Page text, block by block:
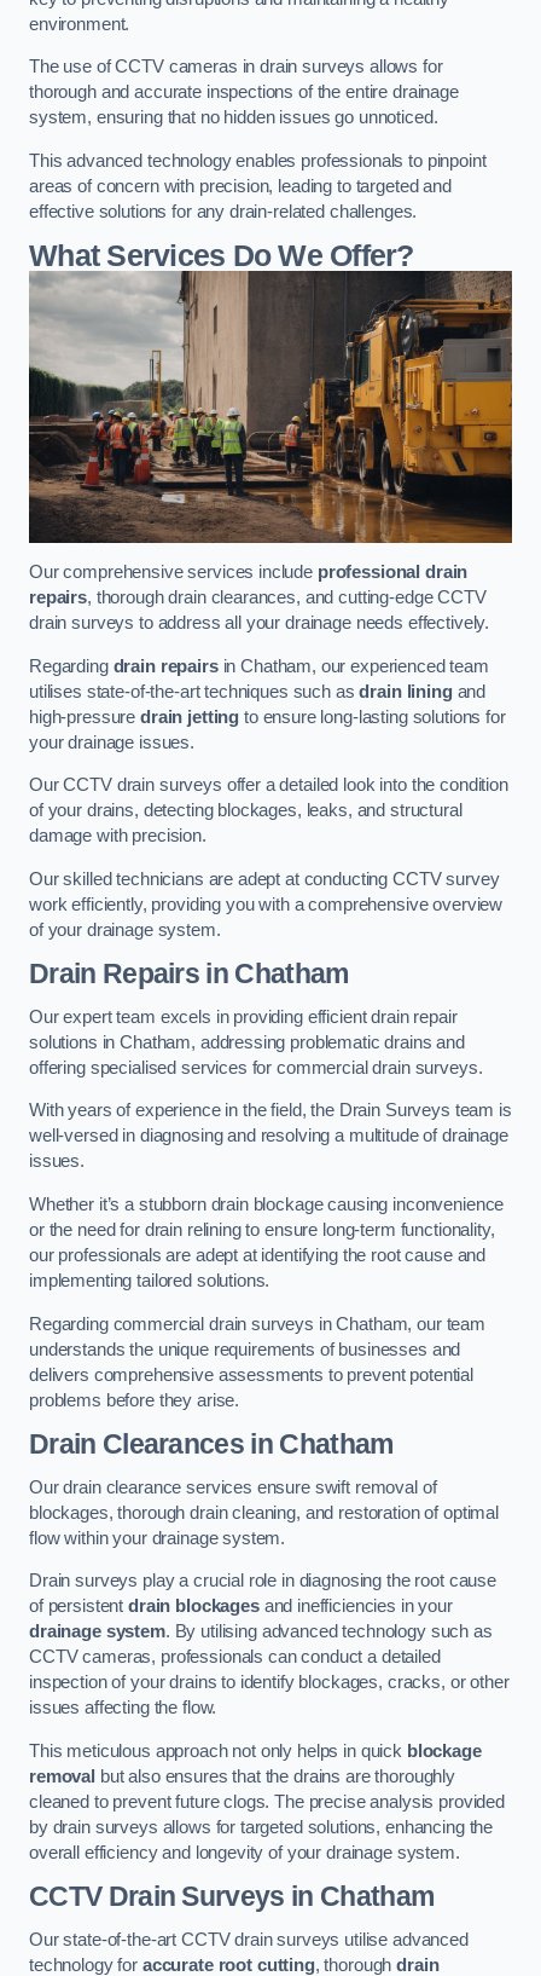
environment.
The use of CCTV cameras in drain surveys allows for
thorough and accurate inspections of the entire drainage
system, ensuring that no hidden issues go unnoticed.
This advanced technology enables professionals to pinpoint
areas of concern with precision, leading to targeted and
effective solutions for any drain-related challenges.
What Services Do We Offer?
Our comprehensive services include professional drain
repairs, thorough drain clearances, and cutting-edge CCTV
drain surveys to address all your drainage needs effectively.
Regarding drain repairsin Chatham, our experienced team
utilises state-of-the-art techniques such asdrain liningand
high-pressure drain jetting to ensure long-lasting solutions for
your drainage issues.
Our CCTV drain surveys offer a detailed look into the condition
of your drains, detecting blockages, leaks, and structural
damage with precision.
Our skilled technicians are adept at conducting CCTV survey
work efficiently, providing you with a comprehensive overview
of your drainage system.
Drain Repairs in Chatham
Our expert team excels in providing efficient drain repair
solutions in Chatham, addressing problematic drains and
offering specialised services for commercial drain surveys.
With years of experience in the field, the Drain Surveys team is
well-versed in diagnosing and resolving a multitude of drainage
issues.
Whether it’s a stubborn drain blockage causing inconvenience
or the need for drain relining to ensure long-term functionality,
our professionals are adept at identifying the root cause and
implementing tailored solutions.
Regarding commercial drain surveys in Chatham, our team
understands the unique requirements of businesses and
delivers comprehensive assessments to prevent potential
problems before they arise.
Drain Clearances in Chatham
Our drain clearance services ensure swift removal of
blockages, thorough drain cleaning, and restoration of optimal
flow within your drainage system.
Drain surveys play a crucial role in diagnosing the root cause
of persistent drain blockagesand inefficiencies in your
drainage system. By utilising advanced technology such as
CCTV cameras, professionals can conduct a detailed
inspection of your drains to identify blockages, cracks, or other
issues affecting the flow.
This meticulous approach not only helps in quick blockage
removal but also ensures that the drains are thoroughly
cleaned to prevent future clogs. The precise analysis provided
by drain surveys allows for targeted solutions, enhancing the
overall efficiency and longevity of your drainage system.
CCTV Drain Surveys in Chatham
Our state-of-the-art CCTV drain surveys utilise advanced
technology for accurate root cutting, thoroughdrain